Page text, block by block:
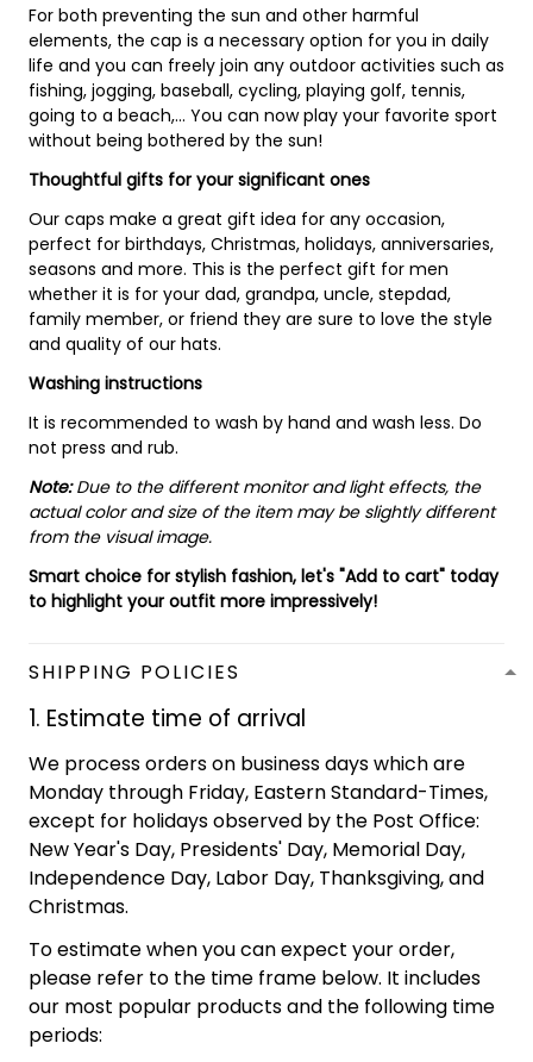
For both preventing the sun and other harmful
elements, the cap is a necessary option for you in daily
life and you can freely join any outdoor activities such as
fishing, jogging, baseball, cycling, playing golf, tennis,
going to a beach,... You can now play your favorite sport
without being bothered by the sun!
Thoughtful gifts for your significant ones
Our caps make a great gift idea for any occasion,
perfect for birthdays, Christmas, holidays, anniversaries,
seasons and more. This is the perfect gift for men
whether it is for your dad, grandpa, uncle, stepdad,
family member, or friend they are sure to love the style
and quality of our hats.
Washing instructions
It is recommended to wash by hand and wash less. Do
not press and rub.
Note:Due to the different monitor and light effects, the
actual color and size of the item may be slightly different
from the visual image.
Smart choice for stylish fashion, let's "Add to cart" today
to highlight your outfit more impressively!
SHIPPING POLICIES
1. Estimate time of arrival
We process orders on business days which are
Monday through Friday, Eastern Standard-Times,
except for holidays observed by the Post Office:
New Year's Day, Presidents' Day, Memorial Day,
Independence Day, Labor Day, Thanksgiving, and
Christmas.
To estimate when you can expect your order,
please refer to the time frame below. It includes
our most popular products and the following time
periods: